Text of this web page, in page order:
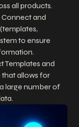
all products.
and
to ensure
Templates and
that allows for
large number of